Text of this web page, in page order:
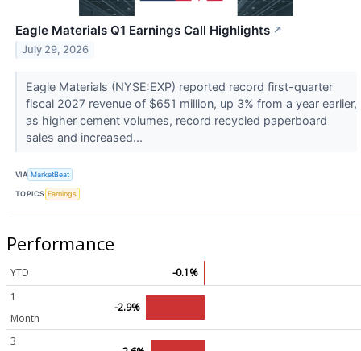
Eagle Materials Q1 Earnings Call Highlights ↗
July 29, 2026
Eagle Materials (NYSE:EXP) reported record first-quarter
fiscal 2027 revenue of $651 million, up 3% from a year earlier,
as higher cement volumes, record recycled paperboard
sales and increased...
VIA MarketBeat
TOPICS Earnings
Performance
YTD
-0.1%
1
Month
-2.9%
3